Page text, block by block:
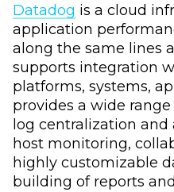
Datadog is a cloud
application
along the same lines
supports integration
platforms, systems,
provides a wide
log centralization and
host monitoring,
highly customizable
building of reports